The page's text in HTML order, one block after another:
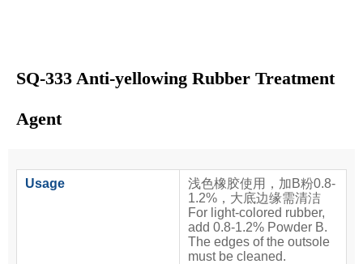
SQ-333 Anti-yellowing Rubber Treatment
Agent
Usage
浅色橡胶使用，加B粉0.8-
1.2%，大底边缘需清洁
For light-colored rubber,
add 0.8-1.2% Powder B.
The edges of the outsole
must be cleaned.